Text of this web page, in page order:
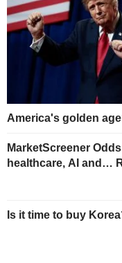
America's golden
MarketScreener
healthcare, AI and…
Is it time to buy